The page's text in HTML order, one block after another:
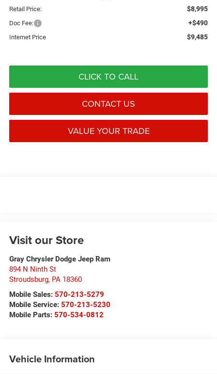
Retail Price: $8,995
Doc Fee: +$490
Internet Price $9,485
CLICK TO CALL
CONTACT US
VALUE YOUR TRADE
Visit our Store
Gray Chrysler Dodge Jeep Ram
894 N Ninth St
Stroudsburg, PA 18360
Mobile Sales: 570-213-5279
Mobile Service: 570-213-5230
Mobile Parts: 570-534-0812
Vehicle Information